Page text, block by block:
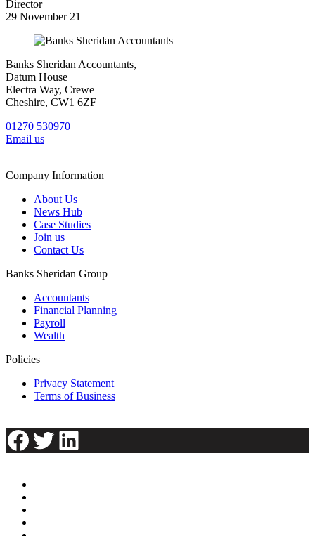
Director
29 November 21
Banks Sheridan Accountants,
Datum House
Electra Way, Crewe
Cheshire, CW1 6ZF
01270 530970
Email us
Company Information
About Us
News Hub
Case Studies
Join us
Contact Us
Banks Sheridan Group
Accountants
Financial Planning
Payroll
Wealth
Policies
Privacy Statement
Terms of Business
Facebook
Twitter
LinkedIn